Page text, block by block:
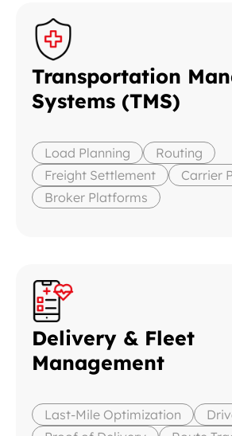
Transportation
Systems (TMS)
Load Planning
Routing
Freight Settlement
Carrier
Broker Platforms
Delivery & Fleet
Management
Last-Mile Optimization